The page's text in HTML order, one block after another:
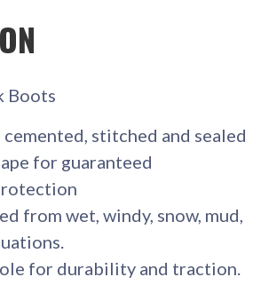
Boots
cemented, stitched and sealed
for guaranteed
from wet, windy, snow, mud,
for durability and traction.